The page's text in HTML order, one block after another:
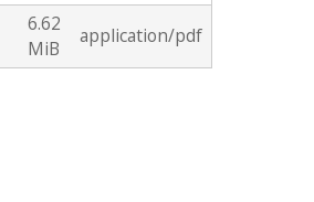
6.62
MiB
application/pdf